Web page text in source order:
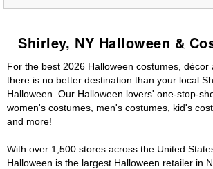
Shirley, NY Halloween &
For the best 2026 Halloween costumes, décor
there is no better destination than your local
Halloween. Our Halloween lovers' one-stop-
women's costumes, men's costumes, kid's
and more!
With over 1,500 stores across the United
Halloween is the largest Halloween retailer in